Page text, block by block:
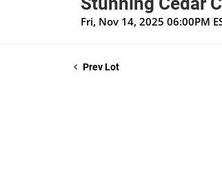
Fri, Nov 14, 2025 06:00PM
Prev Lot